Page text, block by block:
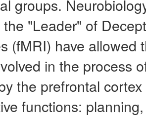
groups.
"Leader" of
(fMRI) have allowed
in the process
the prefrontal
functions: